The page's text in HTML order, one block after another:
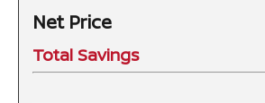
Net Price
Total Savings